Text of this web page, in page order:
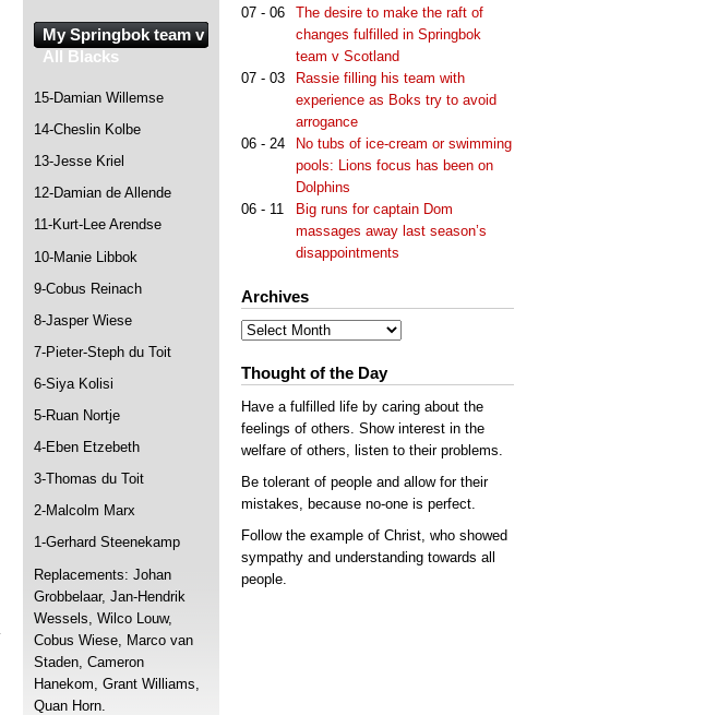
07 - 06
The desire to make the raft of
changes fulfilled in Springbok
team v Scotland
07 - 03
Rassie filling his team with
experience as Boks try to avoid
arrogance
06 - 24
No tubs of ice-cream or swimming
pools: Lions focus has been on
Dolphins
06 - 11
Big runs for captain Dom
massages away last season’s
disappointments
Archives
Archives
Thought of the Day
Have a fulfilled life by caring about the
feelings of others. Show interest in the
welfare of others, listen to their problems.
Be tolerant of people and allow for their
mistakes, because no-one is perfect.
Follow the example of Christ, who showed
sympathy and understanding towards all
people.
My Springbok team v
All Blacks
15-Damian Willemse
14-Cheslin Kolbe
13-Jesse Kriel
12-Damian de Allende
11-Kurt-Lee Arendse
10-Manie Libbok
9-Cobus Reinach
8-Jasper Wiese
7-Pieter-Steph du Toit
6-Siya Kolisi
5-Ruan Nortje
4-Eben Etzebeth
3-Thomas du Toit
2-Malcolm Marx
1-Gerhard Steenekamp
Replacements: Johan
Grobbelaar, Jan-Hendrik
Wessels, Wilco Louw,
Cobus Wiese, Marco van
Staden, Cameron
Hanekom, Grant Williams,
Quan Horn.